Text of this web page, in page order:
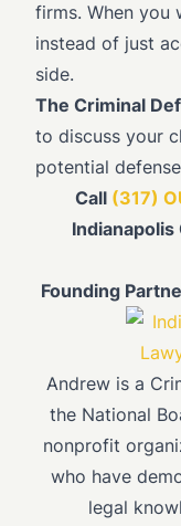
firms. When you
instead of just
side.
The Criminal
to discuss your
potential
Call (317)
Founding
Andrew is a
the National
nonprofit
who have
legal